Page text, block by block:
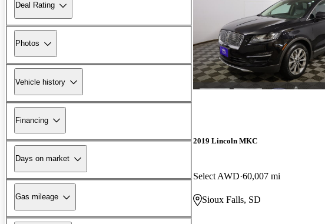
Deal Rating
Photos
Vehicle history
Financing
Days on market
Gas mileage
2019 Lincoln MKC
Select AWD 60,007 mi
Sioux Falls, SD